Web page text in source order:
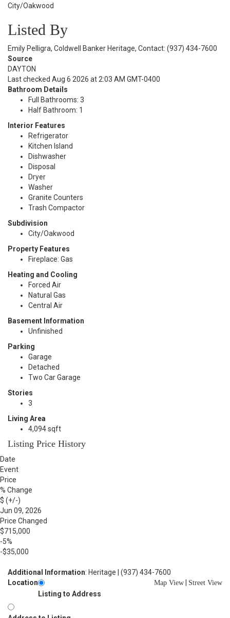
City/Oakwood
Listed By
Emily Pelligra, Coldwell Banker Heritage, Contact: (937) 434-7600
Source
DAYTON
Last checked Aug 6 2026 at 2:03 AM GMT-0400
Bathroom Details
Full Bathrooms: 3
Half Bathroom: 1
Interior Features
Refrigerator
Kitchen Island
Dishwasher
Disposal
Dryer
Washer
Granite Counters
Trash Compactor
Subdivision
City/Oakwood
Property Features
Fireplace: Gas
Heating and Cooling
Forced Air
Natural Gas
Central Air
Basement Information
Unfinished
Parking
Garage
Detached
Two Car Garage
Stories
3
Living Area
4,094 sqft
Listing Price History
Date
Event
Price
% Change
$ (+/-)
Jun 09, 2026
Price Changed
$715,000
-5%
-$35,000
Additional Information: Heritage | (937) 434-7600
Location
Map View Street View
Listing to Address